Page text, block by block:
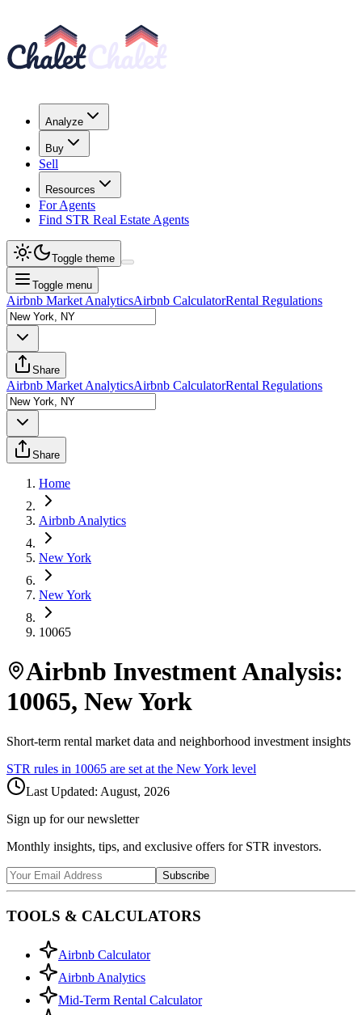
Analyze
Buy
Sell
Resources
For Agents
Find STR Real Estate Agents
Toggle theme
Toggle menu
Airbnb Market AnalyticsAirbnb CalculatorRental Regulations
Share
Airbnb Market AnalyticsAirbnb CalculatorRental Regulations
Share
Home
Airbnb Analytics
New York
New York
10065
Airbnb Investment Analysis:
10065, New York
Short-term rental market data and neighborhood investment insights
STR rules in 10065 are set at the New York level
Last Updated: August, 2026
Sign up for our newsletter
Monthly insights, tips, and exclusive offers for STR investors.
Subscribe
TOOLS & CALCULATORS
Airbnb Calculator
Airbnb Analytics
Mid-Term Rental Calculator